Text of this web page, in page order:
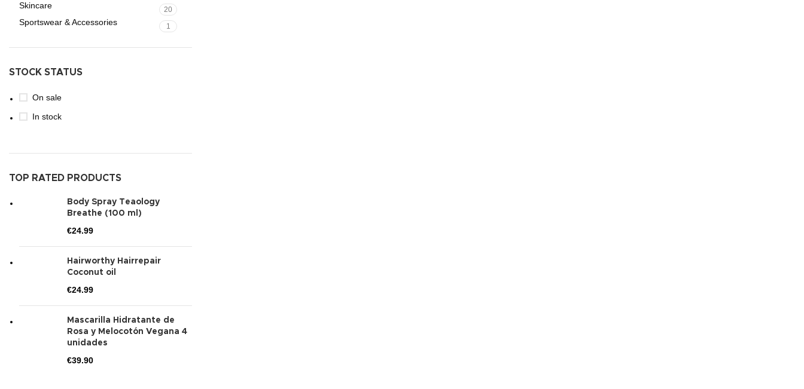
Skincare 20
Sportswear & Accessories 1
STOCK STATUS
On sale
In stock
TOP RATED PRODUCTS
Body Spray Teaology
Breathe (100 ml)
€24.99
Hairworthy Hairrepair
Coconut oil
€24.99
Mascarilla Hidratante de
Rosa y Melocotón Vegana 4
unidades
€39.90